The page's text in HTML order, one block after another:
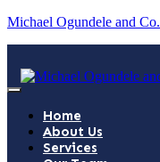
Michael Ogundele and Co.
Home
About Us
Services